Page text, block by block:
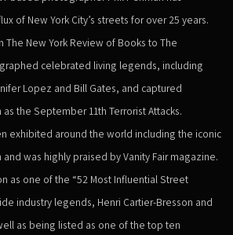
of New York City’s streets for over 25 years.
The New York Review of Books to The
celebrated living legends, including
Lopez and Bill Gates, and captured
the September 11th Terrorist Attacks.
exhibited around the world including the iconic
was highly praised by Vanity Fair magazine.
as one of the “52 Most Influential Street
industry legends, Henri Cartier-Bresson and
as being listed as one of the top ten